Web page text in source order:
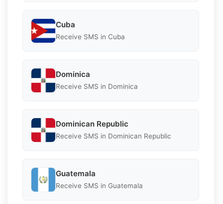
Cuba
Receive SMS in Cuba
Dominica
Receive SMS in Dominica
Dominican Republic
Receive SMS in Dominican Republic
Guatemala
Receive SMS in Guatemala